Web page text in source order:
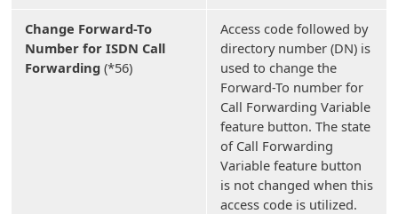
Change Forward-To
Number for ISDN Call
Forwarding (*56)
Access code followed by
directory number (DN) is
used to change the
Forward-To number for
Call Forwarding Variable
feature button. The state
of Call Forwarding
Variable feature button
is not changed when this
access code is utilized.